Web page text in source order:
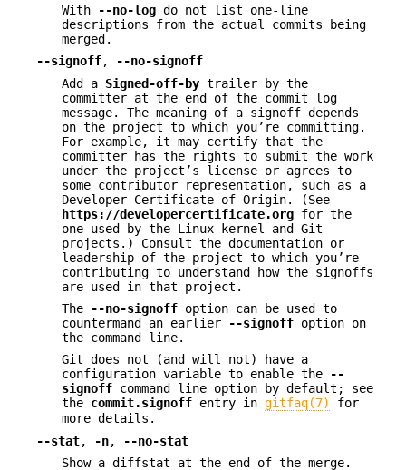
With
--no-log do not list one-line
descriptions from the actual commits being
merged.
--signoff,
--no-signoff
Add a Signed-off-by trailer by the
committer at the end of the commit log
message. The meaning of a signoff depends
on the project to which you’re committing.
For example, it may certify that the
committer has the rights to submit the work
under the project’s license or agrees to
some contributor representation, such as a
Developer Certificate of Origin. (See
https://developercertificate.org for the
one used by the Linux kernel and Git
projects.) Consult the documentation or
leadership of the project to which you’re
contributing to understand how the signoffs
are used in that project.
The
--no-signoff option can be used to
countermand an earlier
--signoff option on
the command line.
Git does not (and will not) have a
configuration variable to enable the
--
signoff command line option by default; see
the commit.signoff entry in gitfaq(7)
for
more details.
--stat, -n,
--no-stat
Show a diffstat at the end of the merge.